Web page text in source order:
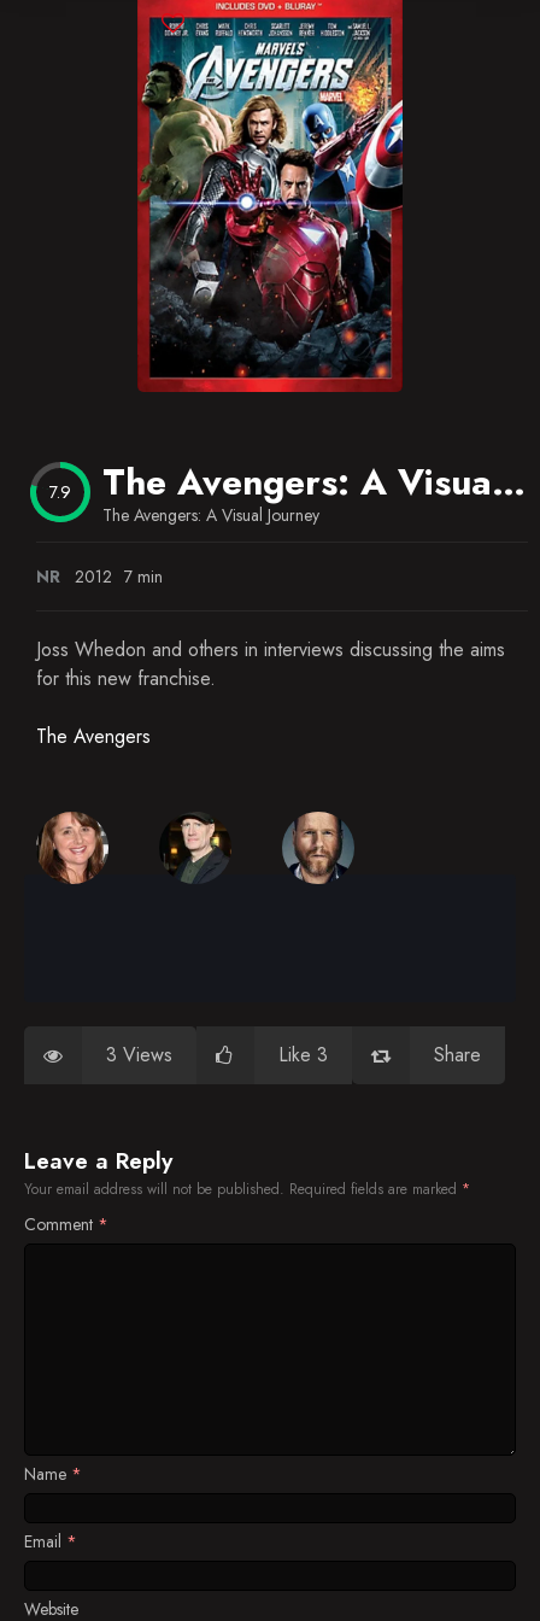
7.9 The Avengers: A Visual Journey
The Avengers: A Visual Journey
NR 2012 7 min
Joss Whedon and others in interviews discussing the aims
for this new franchise.
The Avengers
3 Views Like 3 Share
Leave a Reply
Your email address will not be published. Required fields are marked *
Comment *
Name *
Email *
Website